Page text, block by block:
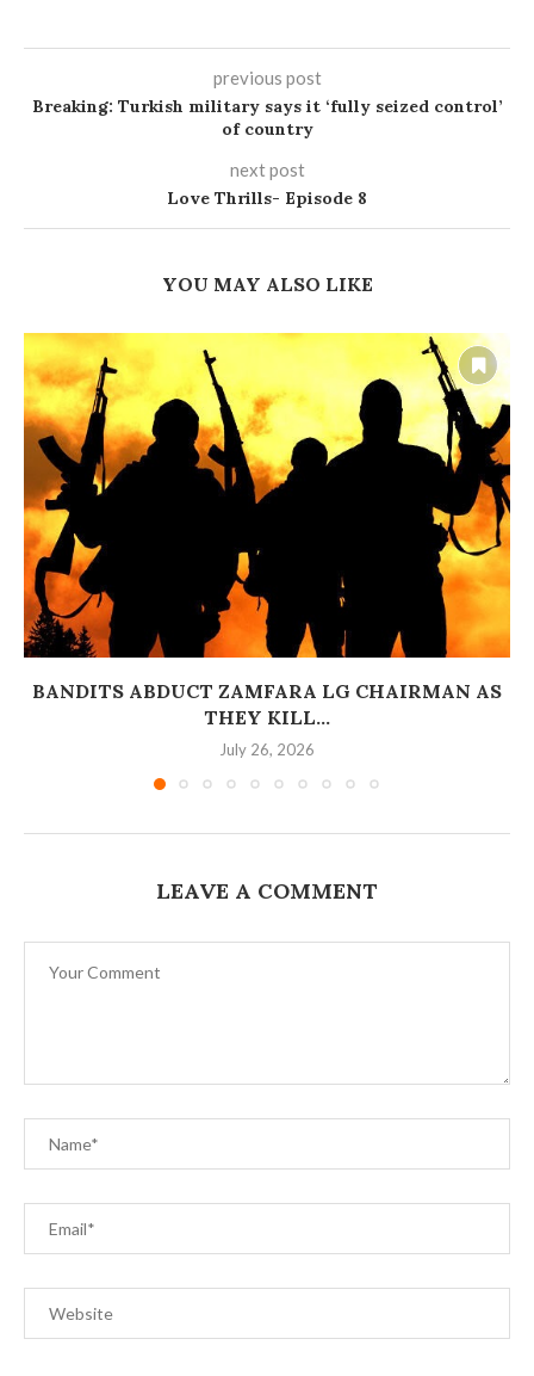
previous post
Breaking: Turkish military says it ‘fully seized control’
of country
next post
Love Thrills- Episode 8
YOU MAY ALSO LIKE
BANDITS ABDUCT ZAMFARA LG CHAIRMAN AS
THEY KILL...
July 26, 2026
LEAVE A COMMENT